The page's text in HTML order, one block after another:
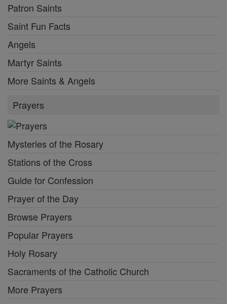
Patron Saints
Saint Fun Facts
Angels
Martyr Saints
More Saints & Angels
Prayers
Mysteries of the Rosary
Stations of the Cross
Guide for Confession
Prayer of the Day
Browse Prayers
Popular Prayers
Holy Rosary
Sacraments of the Catholic Church
More Prayers